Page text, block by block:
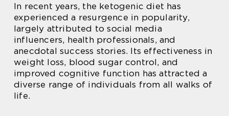
In recent years, the ketogenic diet has
experienced a resurgence in popularity,
largely attributed to social media
influencers, health professionals, and
anecdotal success stories. Its effectiveness in
weight loss, blood sugar control, and
improved cognitive function has attracted a
diverse range of individuals from all walks of
life.